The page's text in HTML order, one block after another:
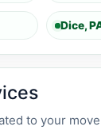
Dice,
to your